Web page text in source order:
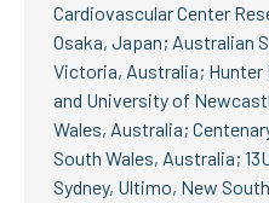
Cardiovascular Center
Osaka, Japan; Australian
Victoria, Australia;
and University of
Wales, Australia;
South Wales, Australia;
Sydney, Ultimo, New